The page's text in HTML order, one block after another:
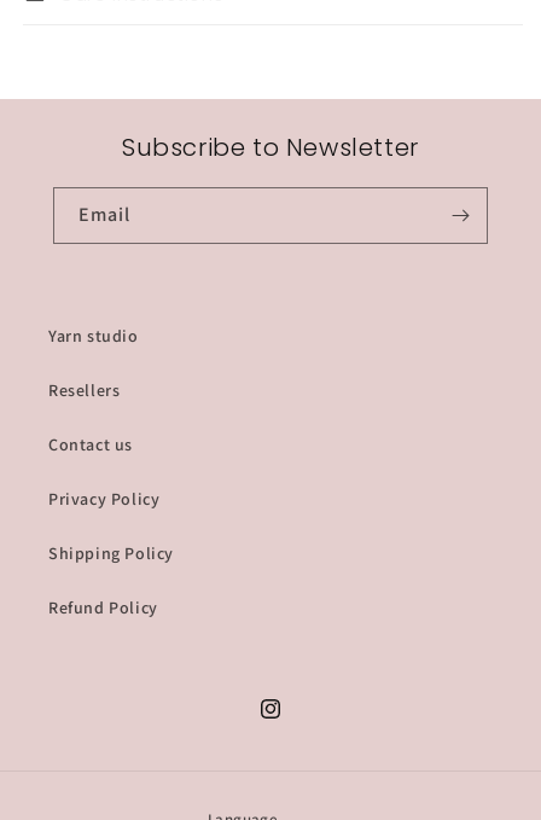
Subscribe to Newsletter
Email
Yarn studio
Resellers
Contact us
Privacy Policy
Shipping Policy
Refund Policy
Instagram